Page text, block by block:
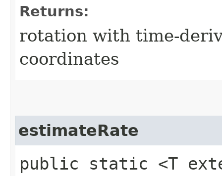
Returns:
rotation with time-
coordinates
estimateRate
public static <T